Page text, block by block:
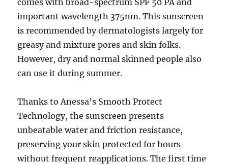
comes with broad-spectrum SPF 50 PA and
important wavelength 375nm. This sunscreen
is recommended by dermatologists largely for
greasy and mixture pores and skin folks.
However, dry and normal skinned people also
can use it during summer.
Thanks to Anessa’s Smooth Protect
Technology, the sunscreen presents
unbeatable water and friction resistance,
preserving your skin protected for hours
without frequent reapplications. The first time